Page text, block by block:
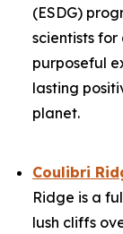
(ESDG)
scientists
purposeful
lasting
planet.
Coulibri
Ridge is a
lush cliffs